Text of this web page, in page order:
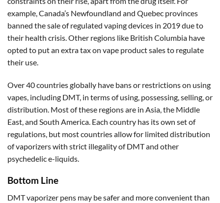
example, Canada’s Newfoundland and Quebec provinces
banned the sale of regulated vaping devices in 2019 due to
their health crisis. Other regions like British Columbia have
opted to put an extra tax on vape product sales to regulate
their use.
Over 40 countries globally have bans or restrictions on using
vapes, including DMT, in terms of using, possessing, selling, or
distribution. Most of these regions are in Asia, the Middle
East, and South America. Each country has its own set of
regulations, but most countries allow for limited distribution
of vaporizers with strict illegality of DMT and other
psychedelic e-liquids.
Bottom Line
DMT vaporizer pens may be safer and more convenient than